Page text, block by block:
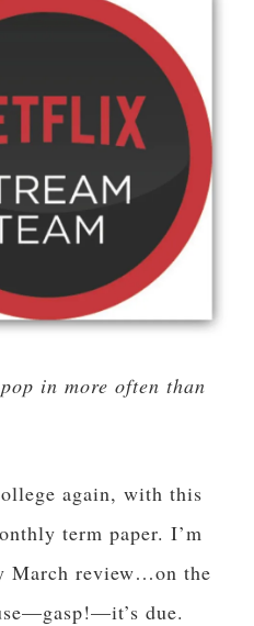
in more often than
again, with this
term paper. I’m
review…on the
due.